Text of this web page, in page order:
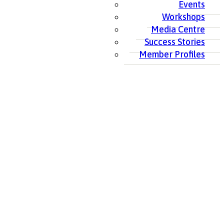
Events
Workshops
Media Centre
Success Stories
Member Profiles